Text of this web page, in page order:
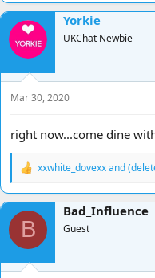
a
c
t
i
o
n
s
:
Yorkie
UKChat Newbie
Mar 30, 2020
right now...come dine
R
a
c
o
n
s
xxwhite_dovexxand
B
Bad_Influence
Guest